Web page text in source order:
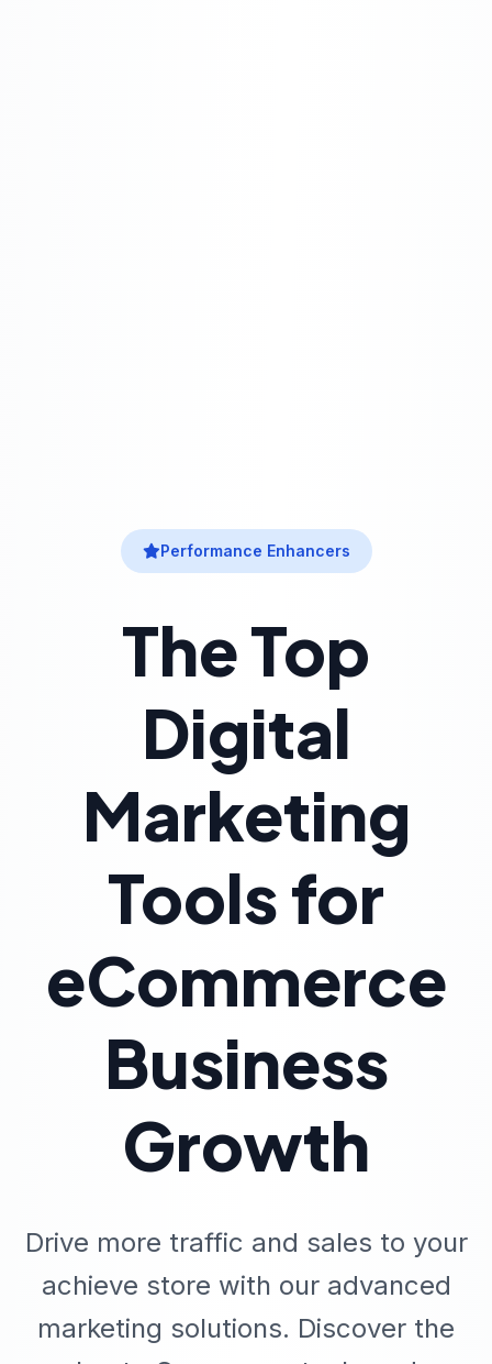
Performance Enhancers
The Top
Digital
Marketing
Tools for
eCommerce
Business
Growth
Drive more traffic and sales to your
achieve store with our advanced
marketing solutions. Discover the